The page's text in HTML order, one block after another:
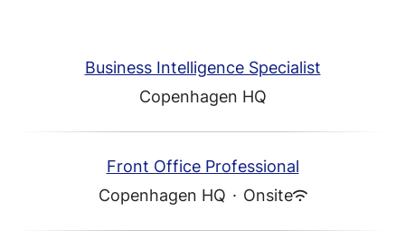
Business Intelligence Specialist
Copenhagen HQ
Front Office Professional
Copenhagen HQ · Onsite